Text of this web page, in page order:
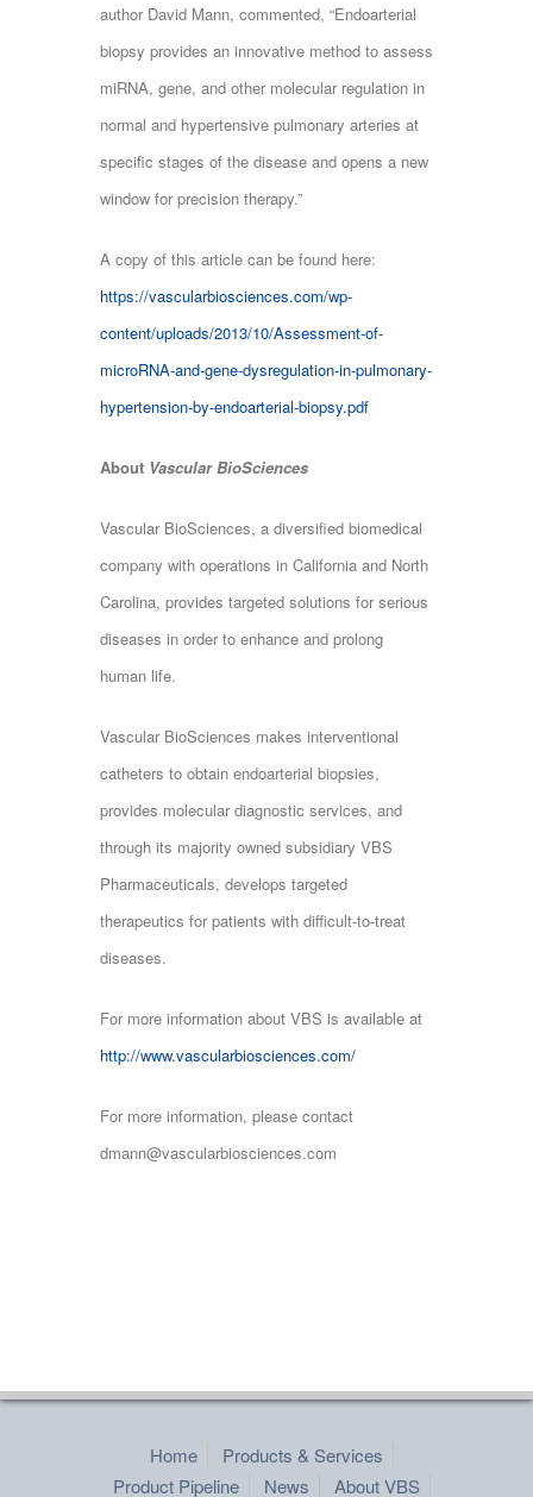
author David Mann, commented, “Endoarterial
biopsy provides an innovative method to assess
miRNA, gene, and other molecular regulation in
normal and hypertensive pulmonary arteries at
specific stages of the disease and opens a new
window for precision therapy.”
A copy of this article can be found here:
https://vascularbiosciences.com/wp-
content/uploads/2013/10/Assessment-of-
microRNA-and-gene-dysregulation-in-pulmonary-
hypertension-by-endoarterial-biopsy.pdf
About Vascular BioSciences
Vascular BioSciences, a diversified biomedical
company with operations in California and North
Carolina, provides targeted solutions for serious
diseases in order to enhance and prolong
human life.
Vascular BioSciences makes interventional
catheters to obtain endoarterial biopsies,
provides molecular diagnostic services, and
through its majority owned subsidiary VBS
Pharmaceuticals, develops targeted
therapeutics for patients with difficult-to-treat
diseases.
For more information about VBS is available at
http://www.vascularbiosciences.com/
For more information, please contact
dmann@vascularbiosciences.com
Home
Products & Services
Product Pipeline
News About VBS